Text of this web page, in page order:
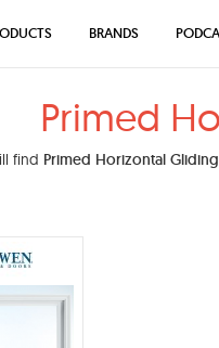
Primed
find Primed Horizontal
BRANDS